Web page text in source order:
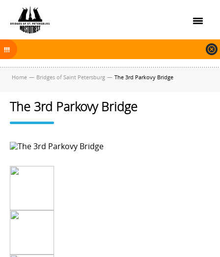
The new navigation season will open on April 10, 2026.
Home — Bridges of Saint Petersburg — The 3rd Parkovy Bridge
The 3rd Parkovy Bridge